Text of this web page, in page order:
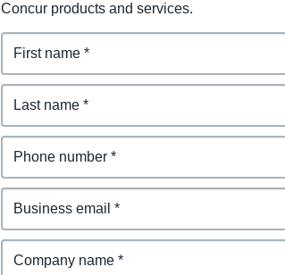
Concur products and services.